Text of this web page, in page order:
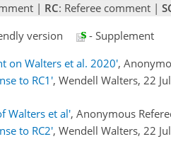
| RC: Referee comment |
version
- Supplement
on Walters et al. 2020',
to RC1', Wendell Walters, 22
Walters et al', Anonymous
to RC2', Wendell Walters, 22